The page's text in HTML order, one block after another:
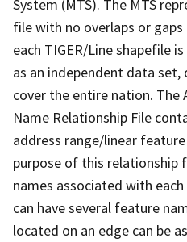
System (MTS). The MTS
file with no overlaps or
each TIGER/Line shapefile
as an independent data
cover the entire nation. The
Name Relationship File
address range/linear
purpose of this
names associated with
can have several feature
located on an edge can be